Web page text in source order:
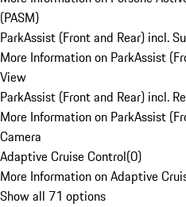
(PASM)
ParkAssist (Front and Rear) incl.
More Information on ParkAssist
View
ParkAssist (Front and Rear) incl.
More Information on ParkAssist
Camera
Adaptive Cruise Control(0)
More Information on Adaptive
Show all 71 options